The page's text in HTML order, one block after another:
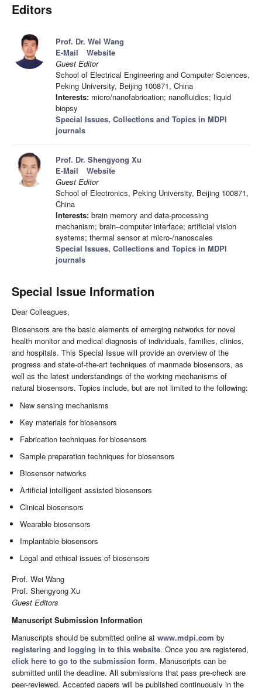
Editors
Prof. Dr. Wei Wang
E-Mail
Website
Guest Editor
School of Electrical Engineering and Computer Sciences,
Peking University, Beijing 100871, China
Interests: micro/nanofabrication; nanofluidics; liquid
biopsy
Special Issues, Collections and Topics in MDPI
journals
Prof. Dr. Shengyong Xu
E-Mail
Website
Guest Editor
School of Electronics, Peking University, Beijing 100871,
China
Interests: brain memory and data-processing
mechanism; brain–computer interface; artificial vision
systems; thermal sensor at micro-/nanoscales
Special Issues, Collections and Topics in MDPI
journals
Special Issue Information
Dear Colleagues,
Biosensors are the basic elements of emerging networks for novel
health monitor and medical diagnosis of individuals, families, clinics,
and hospitals. This Special Issue will provide an overview of the
progress and state-of-the-art techniques of manmade biosensors, as
well as the latest understandings of the working mechanisms of
natural biosensors. Topics include, but are not limited to the following:
New sensing mechanisms
Key materials for biosensors
Fabrication techniques for biosensors
Sample preparation techniques for biosensors
Biosensor networks
Artificial intelligent assisted biosensors
Clinical biosensors
Wearable biosensors
Implantable biosensors
Legal and ethical issues of biosensors
Prof. Wei Wang
Prof. Shengyong Xu
Guest Editors
Manuscript Submission Information
Manuscripts should be submitted online at www.mdpi.com by
registering and logging in to this website. Once you are registered,
click here to go to the submission form. Manuscripts can be
submitted until the deadline. All submissions that pass pre-check are
peer-reviewed. Accepted papers will be published continuously in the